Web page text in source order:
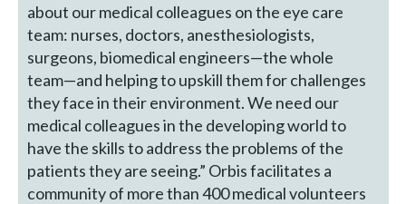
about our medical colleagues on the eye care
team: nurses, doctors, anesthesiologists,
surgeons, biomedical engineers—the whole
team—and helping to upskill them for challenges
they face in their environment. We need our
medical colleagues in the developing world to
have the skills to address the problems of the
patients they are seeing.” Orbis facilitates a
community of more than 400 medical volunteers